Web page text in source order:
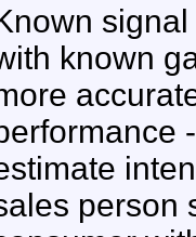
known
person